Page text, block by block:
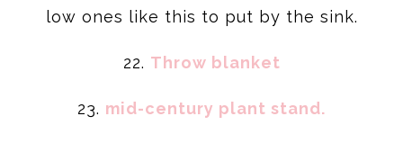
low ones like this to put by the sink.
22. Throw blanket
23. mid-century plant stand.